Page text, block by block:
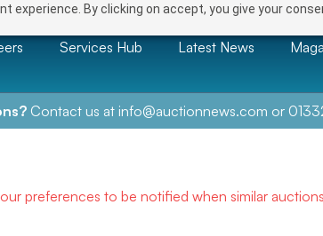
experience. By clicking on accept, you give your
Services Hub Latest News
Contact us at info@auctionnews.com or
preferences to be notified when similar